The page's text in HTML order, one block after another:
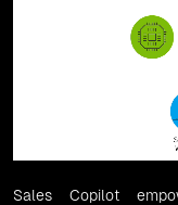
Sales Copilot